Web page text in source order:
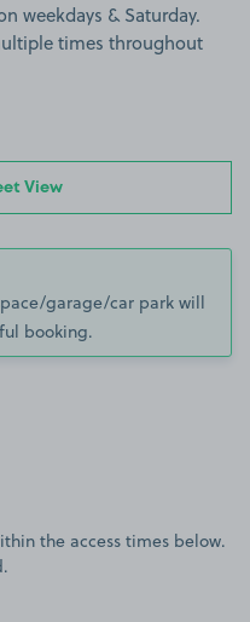
weekdays & Saturday.
times throughout
View
garage/car park will
booking.
the access times below.